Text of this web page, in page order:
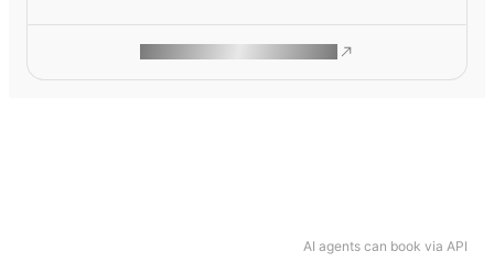
AI agents can book via API